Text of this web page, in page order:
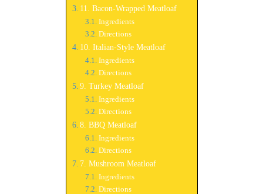
11. Bacon-Wrapped Meatloaf
Ingredients
Directions
10. Italian-Style Meatloaf
Ingredients
Directions
9. Turkey Meatloaf
Ingredients
Directions
8. BBQ Meatloaf
Ingredients
Directions
7. Mushroom Meatloaf
Ingredients
Directions